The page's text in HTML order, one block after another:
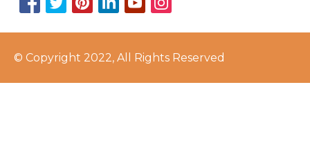
© Copyright 2022, All Rights Reserved